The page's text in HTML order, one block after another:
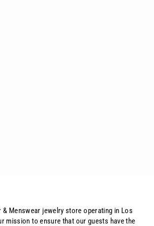
& Menswear jewelry store operating in Los
mission to ensure that our guests have the